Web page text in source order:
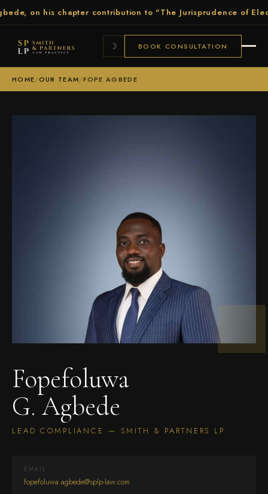
on his chapter contribution to "The Jurisprudence of
☽ BOOK CONSULTATION
HOME/OUR TEAM/FOPE AGBEDE
Fopefoluwa
G. Agbede
LEAD COMPLIANCE — SMITH & PARTNERS LP
EMAIL
fopefoluwa.agbede@splp-law.com